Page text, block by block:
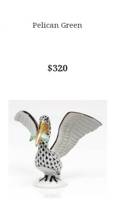
Pelican Green
$320